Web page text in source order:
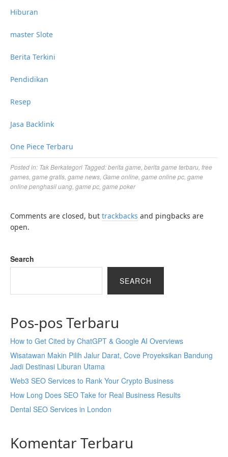
Hiburan
master Slote
Berita Terkini
Pendidikan
Resep
Jasa Backlink
One Piece Terbaru
Posted in: Tak Berkategori Tagged:berita game berita game terbaru free
games game gratis game news Game online game online pc game
online penghasil uang game pc game poker
Comments are closed, but trackbacks and pingbacks are
open.
Search
SEARCH
Pos-pos Terbaru
How to Get Cited by ChatGPT & Google AI Overviews
Wisatawan Makin Pilih Jalur Darat, Cove Proyeksikan Bandung
Jadi Destinasi Liburan Utama
Web3 SEO Services to Rank Your Crypto Business
How Long Does SEO Take for Real Business Results
Dental SEO Services in London
Komentar Terbaru